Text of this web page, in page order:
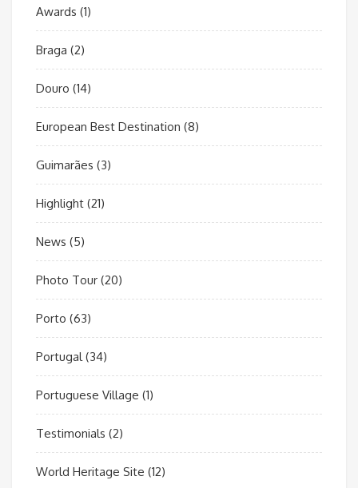
Awards (1)
Braga (2)
Douro (14)
European Best Destination (8)
Guimarães (3)
Highlight (21)
News (5)
Photo Tour (20)
Porto (63)
Portugal (34)
Portuguese Village (1)
Testimonials (2)
World Heritage Site (12)